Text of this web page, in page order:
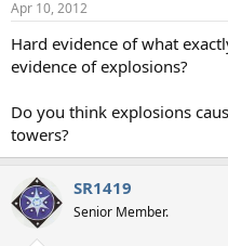
s
Apr 10, 2012
Hard evidence of what
evidence of explosions?
Do you think explosions
towers?
SR1419
Senior Member.